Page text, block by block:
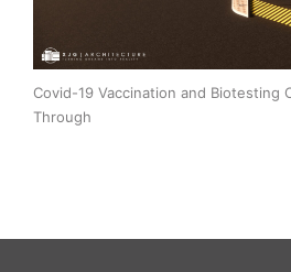
Covid-19 Vaccination and Biotesting
Through